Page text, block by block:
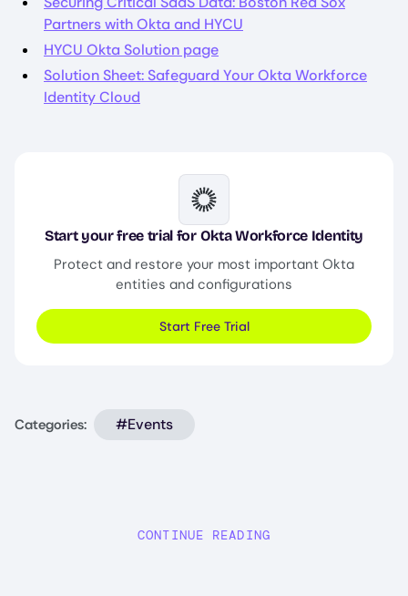
Partners with Okta and HYCU
HYCU Okta Solution page
Solution Sheet: Safeguard Your Okta Workforce
Identity Cloud
Image
Start your free trial for Okta Workforce Identity
Protect and restore your most important Okta
entities and configurations
Start Free Trial
Categories: #Events
CONTINUE READING